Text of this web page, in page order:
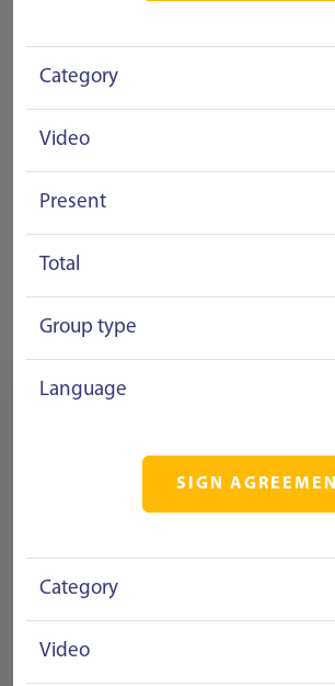
Category
Video
Present
Total
Group type
Language
SIGN
Category
Video